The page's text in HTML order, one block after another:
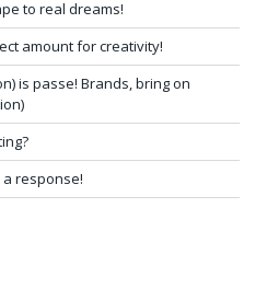
to real dreams!
amount for creativity!
is passe! Brands, bring on
a response!